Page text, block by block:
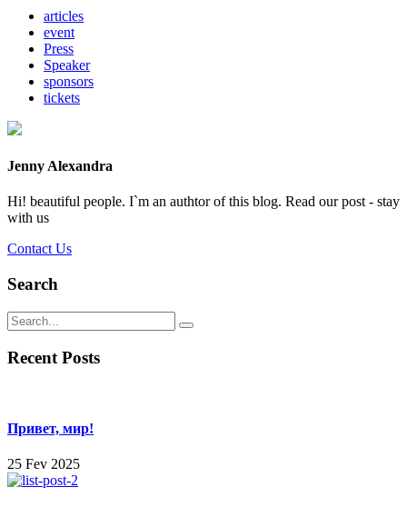
articles
event
Press
Speaker
sponsors
tickets
Jenny Alexandra
Hi! beautiful people. I`m an authtor of this blog. Read our post - stay
with us
Contact Us
Search
Recent Posts
Привет, мир!
25 Fev 2025